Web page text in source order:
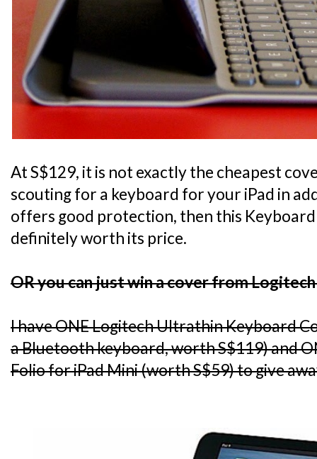
At S$129, it is not exactly the cheapest
scouting for a keyboard for your iPad in
offers good protection, then this
definitely worth its price.
OR you can just win a cover from
I have ONE Logitech Ultrathin Keyboard
a Bluetooth keyboard, worth S$119) and
Folio for iPad Mini (worth S$59) to give